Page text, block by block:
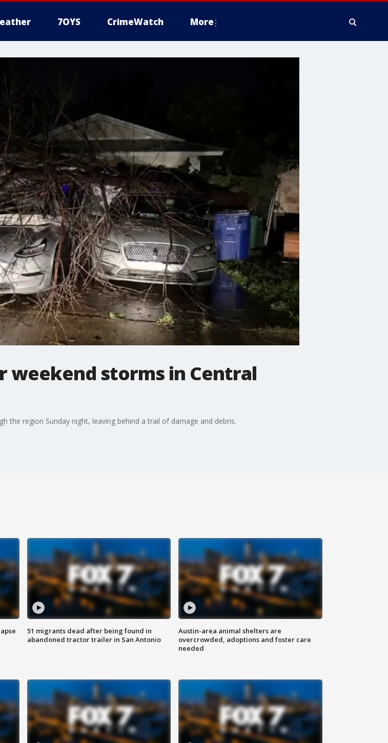
7OYS CrimeWatch More
weekend storms in Central
the region Sunday night, leaving behind a trail of damage and debris.
51 migrants dead after being found in
abandoned tractor trailer in San Antonio
Austin-area animal shelters are
overcrowded, adoptions and foster care
needed